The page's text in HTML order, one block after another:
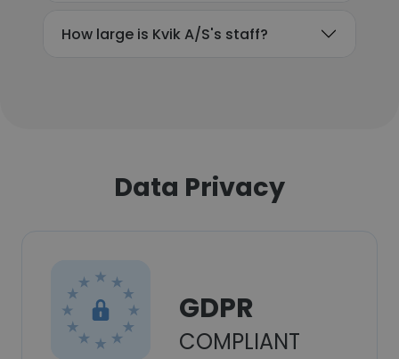
How large is Kvik A/S's staff?
Data Privacy
GDPR
COMPLIANT